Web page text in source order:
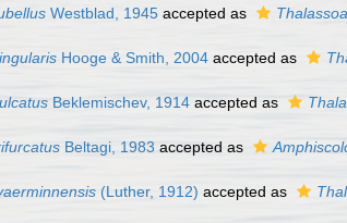
Westblad, 1945 accepted as
Hooge & Smith, 2004 accepted as
Beklemischev, 1914 accepted as
Beltagi, 1983 accepted as
(Luther, 1912) accepted as